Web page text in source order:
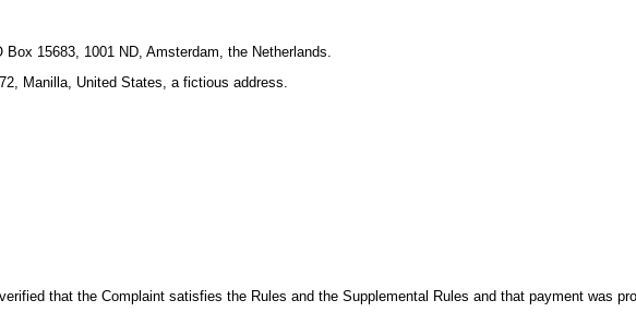
15683, 1001 ND, Amsterdam, the Netherlands.
Manilla, United States, a fictious address.
that the Complaint satisfies the Rules and the Supplemental Rules and that payment was